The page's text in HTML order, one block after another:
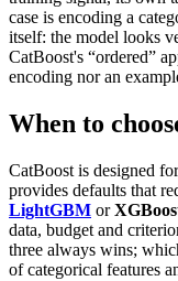
case is encoding a
itself: the model looks
CatBoost's “ordered”
encoding nor an
When to
CatBoost is designed
provides defaults that
LightGBM or
data, budget and
three always wins;
of categorical features